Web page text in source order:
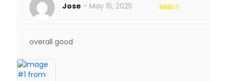
Jose – May 15, 2025
overall good